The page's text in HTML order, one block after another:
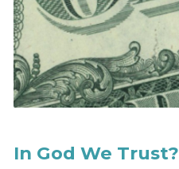
In God We Trust?